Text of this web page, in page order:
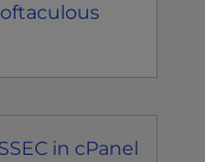
in cPanel